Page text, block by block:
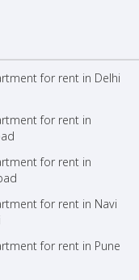
for rent in Delhi
for rent in
for rent in
for rent in Navi
for rent in Pune